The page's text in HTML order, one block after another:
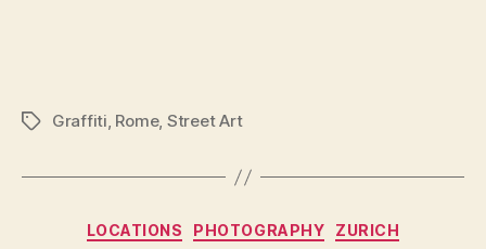
TagsGraffiti, Rome, Street Art
Categories
LOCATIONS PHOTOGRAPHY ZURICH